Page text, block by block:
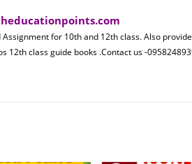
Assignment for 10th and 12th class. Also
12th class guide books .Contact us -